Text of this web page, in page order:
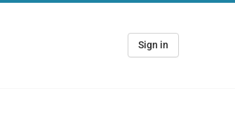
Sign in